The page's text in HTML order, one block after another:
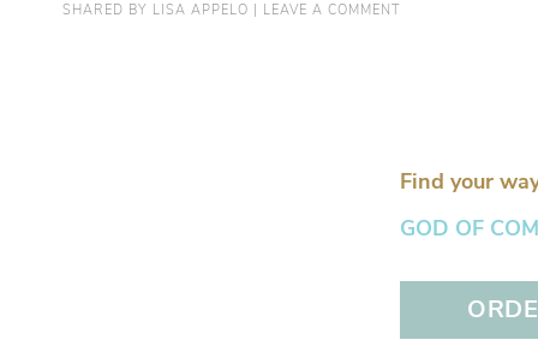
SHARED BY LISA APPELO LEAVE A COMMENT
Find your
GOD OF